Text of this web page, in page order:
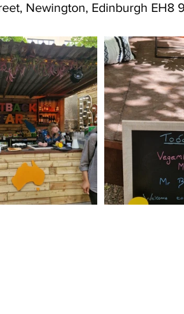
Newington, Edinburgh EH8